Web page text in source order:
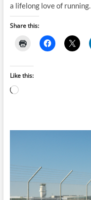
a lifelong love of running.
Share this:
Like this:
Loading…